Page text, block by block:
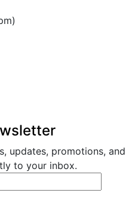
updates, promotions, and
to your inbox.